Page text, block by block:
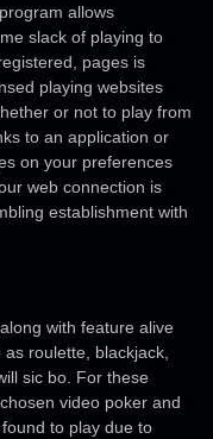
allows
slack of playing to
pages is
playing websites
or not to play from
to an application or
on your preferences
web connection is
establishment with
with feature alive
roulette, blackjack,
sic bo. For these
video poker and
to play due to